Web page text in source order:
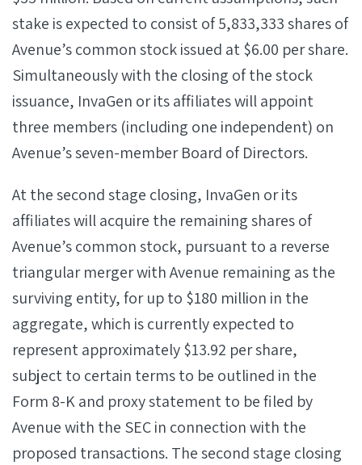
stake is expected to consist of 5,833,333 shares of
Avenue’s common stock issued at $6.00 per share.
Simultaneously with the closing of the stock
issuance, InvaGen or its affiliates will appoint
three members (including one independent) on
Avenue’s seven-member Board of Directors.
At the second stage closing, InvaGen or its
affiliates will acquire the remaining shares of
Avenue’s common stock, pursuant to a reverse
triangular merger with Avenue remaining as the
surviving entity, for up to $180 million in the
aggregate, which is currently expected to
represent approximately $13.92 per share,
subject to certain terms to be outlined in the
Form 8-K and proxy statement to be filed by
Avenue with the SEC in connection with the
proposed transactions. The second stage closing